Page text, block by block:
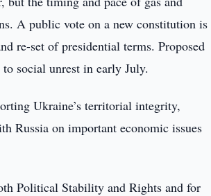
A public vote on a new constitution is
re-set of presidential terms. Proposed
social unrest in early July.
Ukraine’s territorial integrity,
Russia on important economic issues
Political Stability and Rights and for